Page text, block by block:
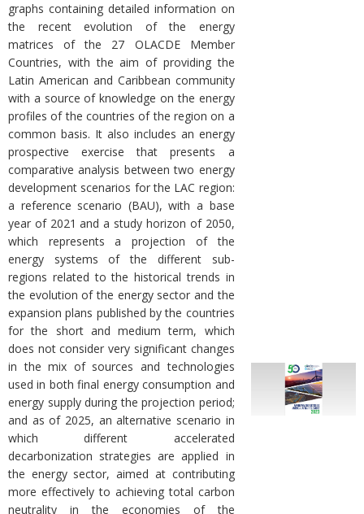
graphs containing detailed information on
the recent evolution of the energy
matrices of the 27 OLACDE Member
Countries, with the aim of providing the
Latin American and Caribbean community
with a source of knowledge on the energy
profiles of the countries of the region on a
common basis. It also includes an energy
prospective exercise that presents a
comparative analysis between two energy
development scenarios for the LAC region:
a reference scenario (BAU), with a base
year of 2021 and a study horizon of 2050,
which represents a projection of the
energy systems of the different sub-
regions related to the historical trends in
the evolution of the energy sector and the
expansion plans published by the countries
for the short and medium term, which
does not consider very significant changes
in the mix of sources and technologies
used in both final energy consumption and
energy supply during the projection period;
and as of 2025, an alternative scenario in
which different accelerated
decarbonization strategies are applied in
the energy sector, aimed at contributing
more effectively to achieving total carbon
neutrality in the economies of the